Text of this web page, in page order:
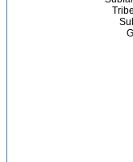
Tribe